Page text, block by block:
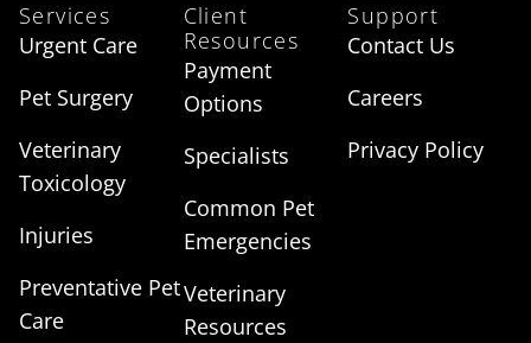
Services
Urgent Care
Pet Surgery
Veterinary
Toxicology
Injuries
Preventative Pet
Care
Client
Resources
Payment
Options
Specialists
Common Pet
Emergencies
Veterinary
Resources
Support
Contact Us
Careers
Privacy Policy